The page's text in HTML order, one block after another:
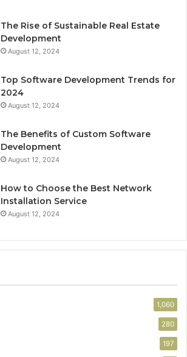
The Rise of Sustainable Real Estate
Development
August 12, 2024
Top Software Development Trends for
2024
August 12, 2024
The Benefits of Custom Software
Development
August 12, 2024
How to Choose the Best Network
Installation Service
August 12, 2024
1,060
280
197